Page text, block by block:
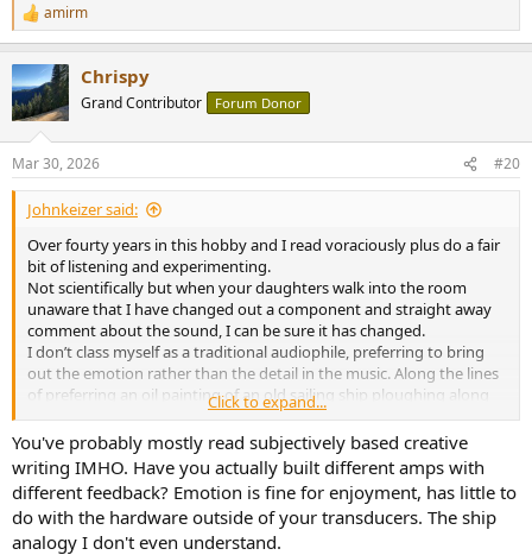
R
e
c
t
i
s
:
amirm
Chrispy
Grand Contributor Forum Donor
Mar 30, 2026 #20
Johnkeizer said:
Over fourty years in this hobby and I read voraciously plus do a fair
bit of listening and experimenting.
Not scientifically but when your daughters walk into the room
unaware that I have changed out a component and straight away
comment about the sound, I can be sure it has changed.
I don’t class myself as a traditional audiophile, preferring to bring
out the emotion rather than the detail in the music. Along the lines
of preferring an oil painting of an old sailing ship ploughing along
under full sail rather than the blueprints of said sailing ship.
Click to expand...
You've probably mostly read subjectively based creative
writing IMHO. Have you actually built different amps with
different feedback? Emotion is fine for enjoyment, has little to
do with the hardware outside of your transducers. The ship
analogy I don't even understand.